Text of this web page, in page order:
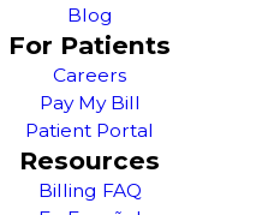
Blog
For Patients
Careers
Pay My Bill
Patient Portal
Resources
Billing FAQ